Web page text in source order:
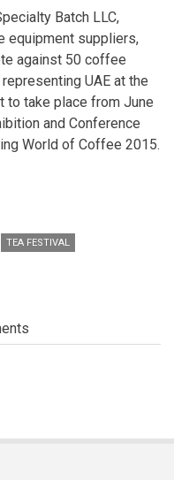
Batch LLC,
equipment suppliers,
against 50 coffee
UAE at the
to take place from June
and Conference
World of Coffee 2015.
TEA FESTIVAL